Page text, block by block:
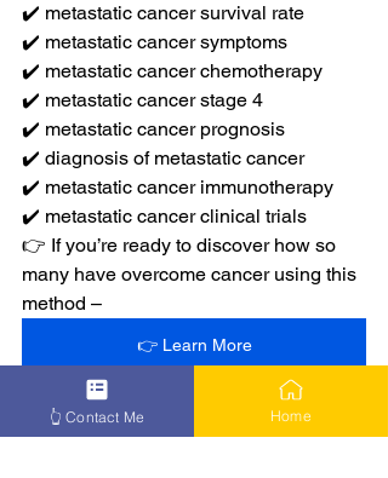
✔️ metastatic cancer survival rate
✔️ metastatic cancer symptoms
✔️ metastatic cancer chemotherapy
✔️ metastatic cancer stage 4
✔️ metastatic cancer prognosis
✔️ diagnosis of metastatic cancer
✔️ metastatic cancer immunotherapy
✔️ metastatic cancer clinical trials
👉 If you’re ready to discover how so
many have overcome cancer using this
method –
👉 Learn More
👆 Contact Me Home